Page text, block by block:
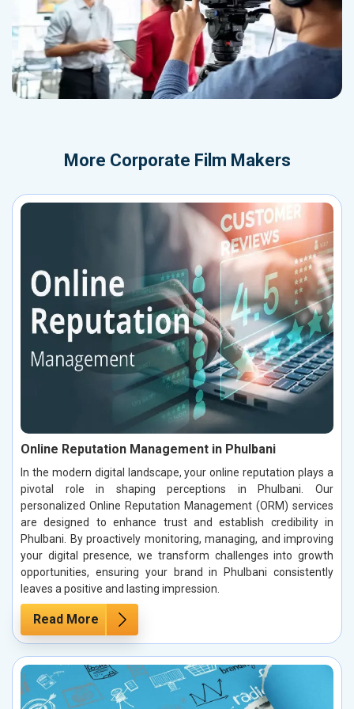
More Corporate Film Makers
Online Reputation Management in Phulbani
In the modern digital landscape, your online reputation plays a
pivotal role in shaping perceptions in Phulbani. Our
personalized Online Reputation Management (ORM) services
are designed to enhance trust and establish credibility in
Phulbani. By proactively monitoring, managing, and improving
your digital presence, we transform challenges into growth
opportunities, ensuring your brand in Phulbani consistently
leaves a positive and lasting impression.
Read More